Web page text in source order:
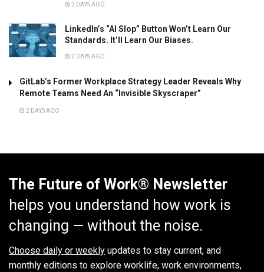
2 DAYS AGO
LinkedIn’s “AI Slop” Button Won’t Learn Our
Standards. It’ll Learn Our Biases.
2 DAYS AGO
GitLab’s Former Workplace Strategy Leader Reveals Why
Remote Teams Need An “Invisible Skyscraper”
2 DAYS AGO
The Future of Work® Newsletter
helps you understand how work is
changing — without the noise.
Choose daily or weekly updates to stay current, and
monthly editions to explore worklife, work environments,